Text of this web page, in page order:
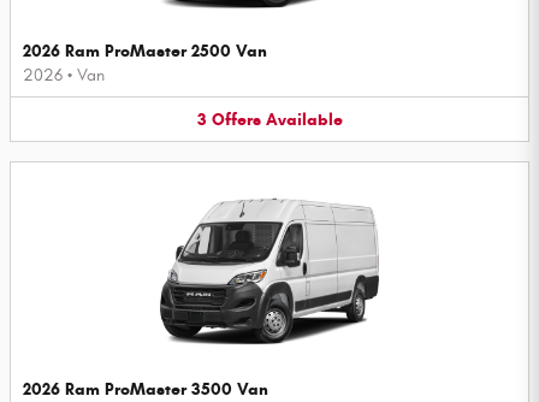
2026 Ram ProMaster 2500 Van
2026 • Van
3 Offers Available
2026 Ram ProMaster 3500 Van